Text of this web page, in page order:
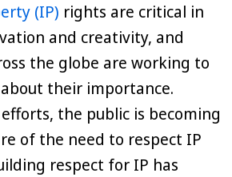
(IP) rights are critical in
and creativity, and
the globe are working to
their importance.
the public is becoming
of the need to respect IP
respect for IP has